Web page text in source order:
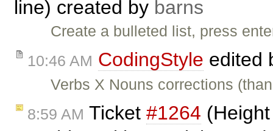
line) created by barns
Create a bulleted list, press
10:46 AM CodingStyle edited
Verbs X Nouns corrections
8:59 AM Ticket #1264